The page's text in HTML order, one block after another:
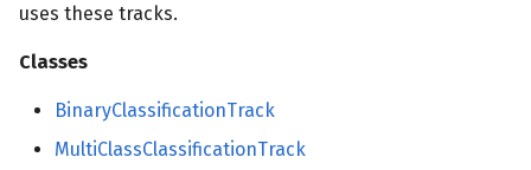
uses these tracks.
Classes
BinaryClassificationTrack
MultiClassClassificationTrack